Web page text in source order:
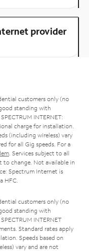
provider
customers only (no
standing with
INTERNET:
charge for installation.
(including wireless) vary
for all Gig speeds. For a
. Services subject to all
to change. Not available in
Spectrum Internet is
HFC.
customers only (no
standing with
INTERNET
Standard rates apply
Speeds based on
vary and are not